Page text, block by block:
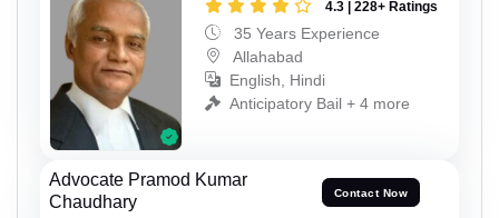
4.3 | 228+ Ratings
35 Years Experience
Allahabad
English, Hindi
Anticipatory Bail + 4 more
Advocate Pramod Kumar
Chaudhary
Contact Now